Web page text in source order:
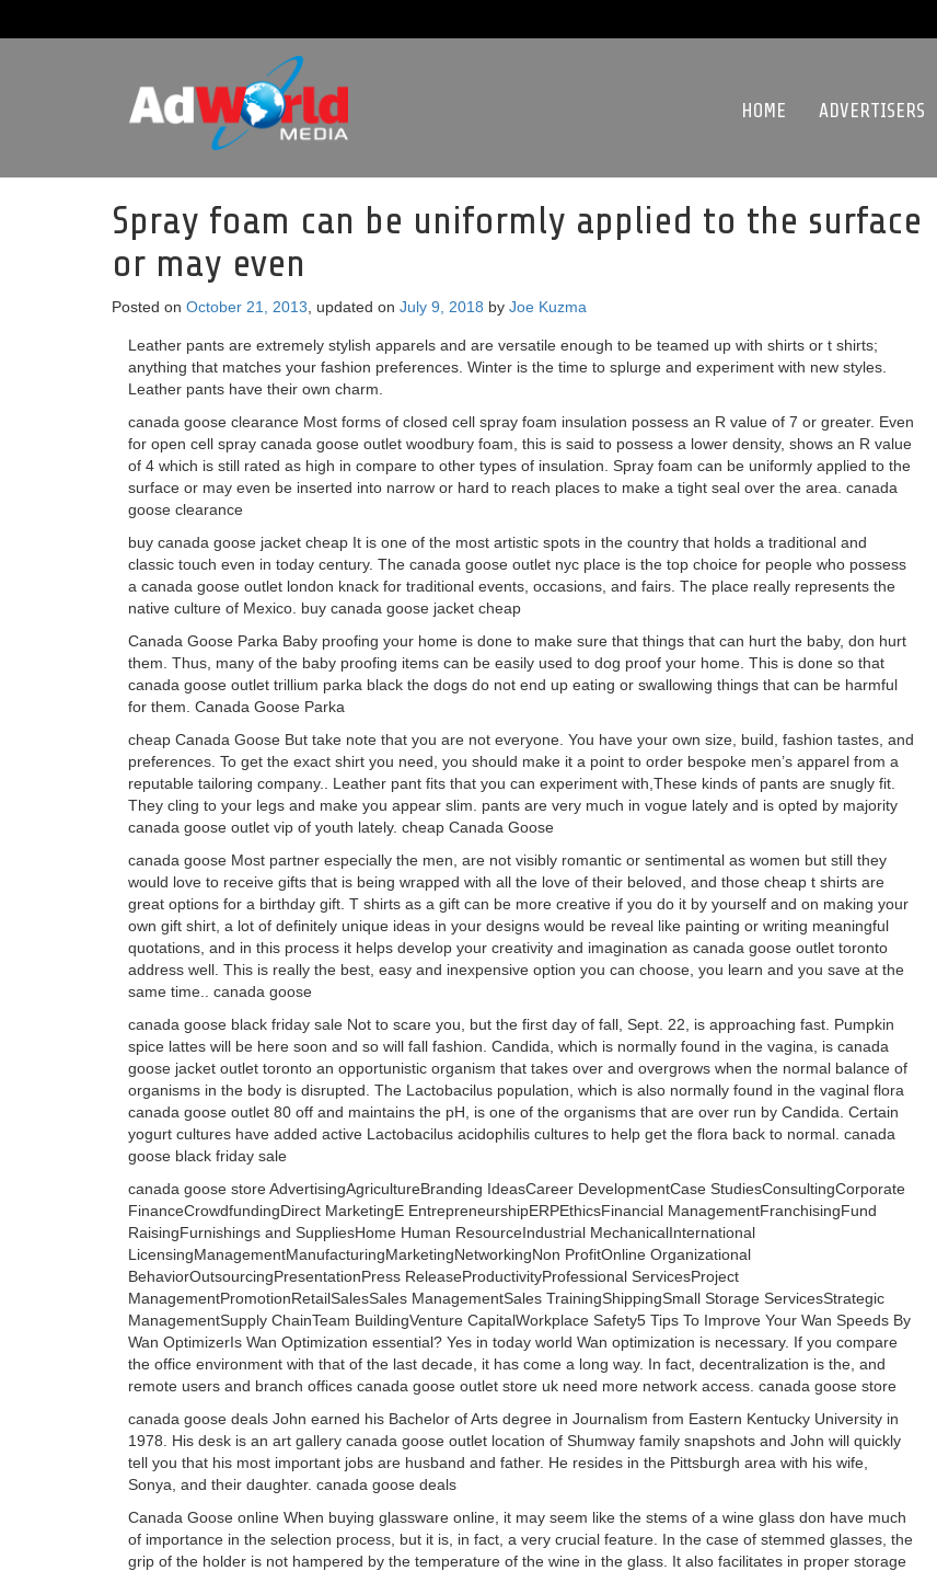
HOME ADVERTISERS
Spray foam can be uniformly applied to the surface
or may even
Posted on October 21, 2013 , updated on July 9, 2018 by Joe Kuzma
Leather pants are extremely stylish apparels and are versatile enough to be teamed up with shirts or t shirts;
anything that matches your fashion preferences. Winter is the time to splurge and experiment with new styles.
Leather pants have their own charm.
canada goose clearance Most forms of closed cell spray foam insulation possess an R value of 7 or greater. Even
for open cell spray canada goose outlet woodbury foam, this is said to possess a lower density, shows an R value
of 4 which is still rated as high in compare to other types of insulation. Spray foam can be uniformly applied to the
surface or may even be inserted into narrow or hard to reach places to make a tight seal over the area. canada
goose clearance
buy canada goose jacket cheap It is one of the most artistic spots in the country that holds a traditional and
classic touch even in today century. The canada goose outlet nyc place is the top choice for people who possess
a canada goose outlet london knack for traditional events, occasions, and fairs. The place really represents the
native culture of Mexico. buy canada goose jacket cheap
Canada Goose Parka Baby proofing your home is done to make sure that things that can hurt the baby, don hurt
them. Thus, many of the baby proofing items can be easily used to dog proof your home. This is done so that
canada goose outlet trillium parka black the dogs do not end up eating or swallowing things that can be harmful
for them. Canada Goose Parka
cheap Canada Goose But take note that you are not everyone. You have your own size, build, fashion tastes, and
preferences. To get the exact shirt you need, you should make it a point to order bespoke men’s apparel from a
reputable tailoring company.. Leather pant fits that you can experiment with,These kinds of pants are snugly fit.
They cling to your legs and make you appear slim. pants are very much in vogue lately and is opted by majority
canada goose outlet vip of youth lately. cheap Canada Goose
canada goose Most partner especially the men, are not visibly romantic or sentimental as women but still they
would love to receive gifts that is being wrapped with all the love of their beloved, and those cheap t shirts are
great options for a birthday gift. T shirts as a gift can be more creative if you do it by yourself and on making your
own gift shirt, a lot of definitely unique ideas in your designs would be reveal like painting or writing meaningful
quotations, and in this process it helps develop your creativity and imagination as canada goose outlet toronto
address well. This is really the best, easy and inexpensive option you can choose, you learn and you save at the
same time.. canada goose
canada goose black friday sale Not to scare you, but the first day of fall, Sept. 22, is approaching fast. Pumpkin
spice lattes will be here soon and so will fall fashion. Candida, which is normally found in the vagina, is canada
goose jacket outlet toronto an opportunistic organism that takes over and overgrows when the normal balance of
organisms in the body is disrupted. The Lactobacilus population, which is also normally found in the vaginal flora
canada goose outlet 80 off and maintains the pH, is one of the organisms that are over run by Candida. Certain
yogurt cultures have added active Lactobacilus acidophilis cultures to help get the flora back to normal. canada
goose black friday sale
canada goose store AdvertisingAgricultureBranding IdeasCareer DevelopmentCase StudiesConsultingCorporate
FinanceCrowdfundingDirect MarketingE EntrepreneurshipERPEthicsFinancial ManagementFranchisingFund
RaisingFurnishings and SuppliesHome Human ResourceIndustrial MechanicalInternational
LicensingManagementManufacturingMarketingNetworkingNon ProfitOnline Organizational
BehaviorOutsourcingPresentationPress ReleaseProductivityProfessional ServicesProject
ManagementPromotionRetailSalesSales ManagementSales TrainingShippingSmall Storage ServicesStrategic
ManagementSupply ChainTeam BuildingVenture CapitalWorkplace Safety5 Tips To Improve Your Wan Speeds By
Wan OptimizerIs Wan Optimization essential? Yes in today world Wan optimization is necessary. If you compare
the office environment with that of the last decade, it has come a long way. In fact, decentralization is the, and
remote users and branch offices canada goose outlet store uk need more network access. canada goose store
canada goose deals John earned his Bachelor of Arts degree in Journalism from Eastern Kentucky University in
1978. His desk is an art gallery canada goose outlet location of Shumway family snapshots and John will quickly
tell you that his most important jobs are husband and father. He resides in the Pittsburgh area with his wife,
Sonya, and their daughter. canada goose deals
Canada Goose online When buying glassware online, it may seem like the stems of a wine glass don have much
of importance in the selection process, but it is, in fact, a very crucial feature. In the case of stemmed glasses, the
grip of the holder is not hampered by the temperature of the wine in the glass. It also facilitates in proper storage